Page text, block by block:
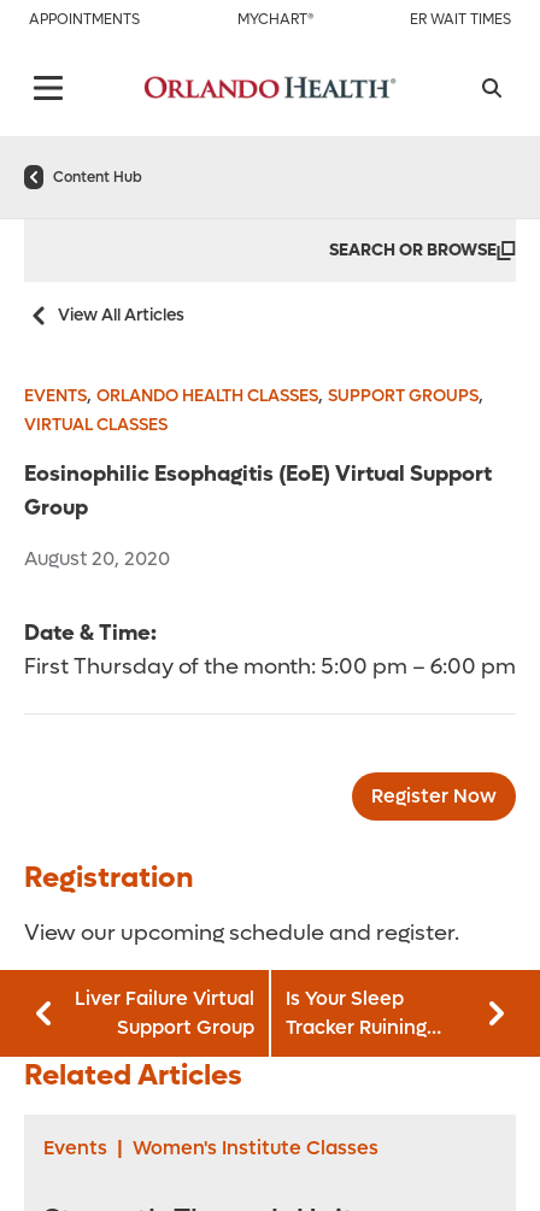
APPOINTMENTS MYCHART® ER WAIT TIMES
Content Hub
SEARCH OR BROWSE
View All Articles
EVENTS, ORLANDO HEALTH CLASSES, SUPPORT GROUPS,
VIRTUAL CLASSES
Eosinophilic Esophagitis (EoE) Virtual Support
Group
August 20, 2020
Date & Time:
First Thursday of the month: 5:00 pm – 6:00 pm
Register Now
Registration
View our upcoming schedule and register.
Liver Failure Virtual
Support Group
Is Your Sleep
Tracker Ruining
Your Rest?
Related Articles
Events | Women's Institute Classes